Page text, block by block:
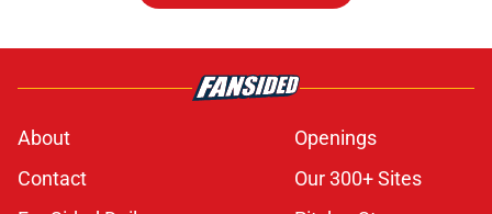
About
Openings
Contact
Our 300+ Sites